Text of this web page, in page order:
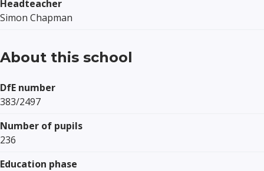
Headteacher
Simon Chapman
About this school
DfE number
383/2497
Number of pupils
236
Education phase